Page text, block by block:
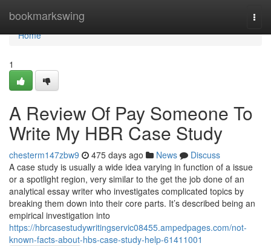
bookmarkswing
Home
Home
1
A Review Of Pay Someone To
Write My HBR Case Study
chesterm147zbw9 475 days ago News
Discuss
A case study is usually a wide idea varying in function of a issue
or a spotlight region, very similar to the get the job done of an
analytical essay writer who investigates complicated topics by
breaking them down into their core parts. It’s described being an
empirical investigation into
https://hbrcasestudywritingservic08455.ampedpages.com/not-
known-facts-about-hbs-case-study-help-61411001